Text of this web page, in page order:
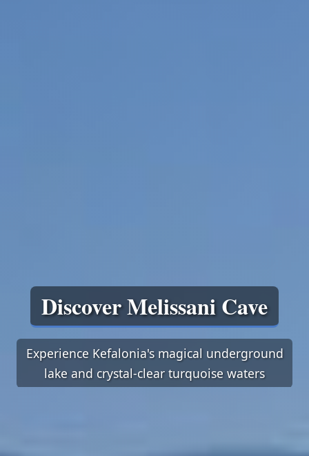
Discover Melissani Cave
Experience Kefalonia's magical underground
lake and crystal-clear turquoise waters